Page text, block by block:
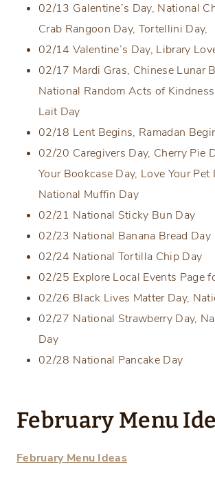
02/13 Galentine’s Day, National
Crab Rangoon Day, Tortellini Day,
02/14 Valentine’s Day, Library
02/17 Mardi Gras, Chinese Lunar
National Random Acts of
Lait Day
02/18 Lent Begins, Ramadan
02/20 Caregivers Day, Cherry Pie
Your Bookcase Day, Love Your Pet
National Muffin Day
02/21 National Sticky Bun Day
02/23 National Banana Bread Day
02/24 National Tortilla Chip Day
02/25 Explore Local Events Page
02/26 Black Lives Matter Day,
02/27 National Strawberry Day,
Day
02/28 National Pancake Day
February Menu
February Menu Ideas